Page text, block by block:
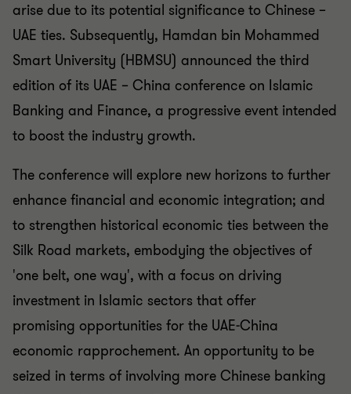
arise due to its potential significance to Chinese –
UAE ties. Subsequently, Hamdan bin Mohammed
Smart University (HBMSU) announced the third
edition of its UAE – China conference on Islamic
Banking and Finance, a progressive event intended
to boost the industry growth.
The conference will explore new horizons to further
enhance financial and economic integration; and
to strengthen historical economic ties between the
Silk Road markets, embodying the objectives of
'one belt, one way', with a focus on driving
investment in Islamic sectors that offer
promising opportunities for the UAE-China
economic rapprochement. An opportunity to be
seized in terms of involving more Chinese banking